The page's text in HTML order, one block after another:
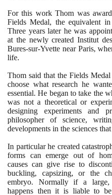
For this work Thom was
Fields Medal, the equivalent
Three years later he was
at the newly created Institut
Bures-sur-Yvette near Paris,
life.
Thom said that the Fields
choose what research he
essential. He began to take the
was not a theoretical or
designing experiments and
philosopher of science,
developments in the sciences
In particular he created
forms can emerge out of
causes can give rise to
buckling, capsizing, or the
embryo. Normally if a large,
happens then it is liable to